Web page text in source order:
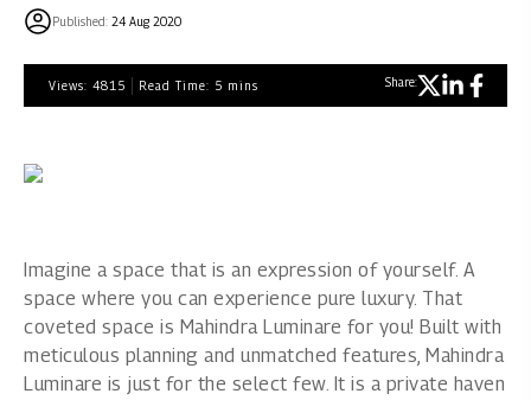
Published: 24 Aug 2020
Views: 4815 Read Time: 5 mins Share:
Imagine a space that is an expression of yourself. A
space where you can experience pure luxury. That
coveted space is Mahindra Luminare for you! Built with
meticulous planning and unmatched features, Mahindra
Luminare is just for the select few. It is a private haven